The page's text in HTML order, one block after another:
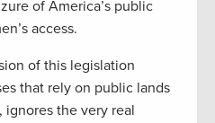
of America’s public
access.
of this legislation
that rely on public lands
the very real